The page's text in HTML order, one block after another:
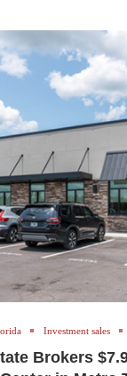
Investment sales
Brokers